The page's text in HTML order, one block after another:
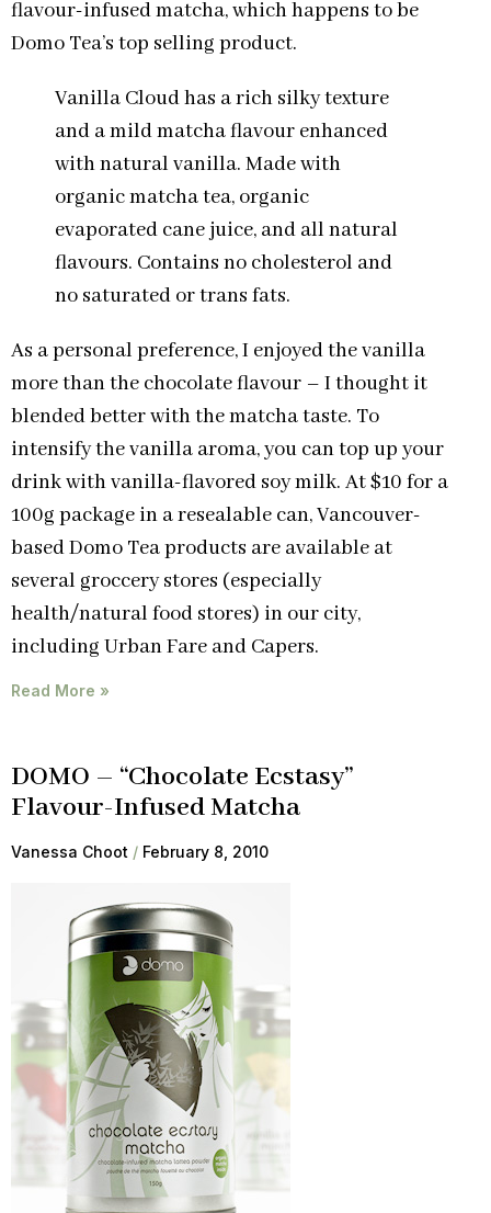
flavour-infused matcha, which happens to be
Domo Tea’s top selling product.
Vanilla Cloud has a rich silky texture
and a mild matcha flavour enhanced
with natural vanilla. Made with
organic matcha tea, organic
evaporated cane juice, and all natural
flavours. Contains no cholesterol and
no saturated or trans fats.
As a personal preference, I enjoyed the vanilla
more than the chocolate flavour – I thought it
blended better with the matcha taste. To
intensify the vanilla aroma, you can top up your
drink with vanilla-flavored soy milk. At $10 for a
100g package in a resealable can, Vancouver-
based Domo Tea products are available at
several groccery stores (especially
health/natural food stores) in our city,
including Urban Fare and Capers.
Read More »
DOMO – “Chocolate Ecstasy”
Flavour-Infused Matcha
Vanessa Choot February 8, 2010